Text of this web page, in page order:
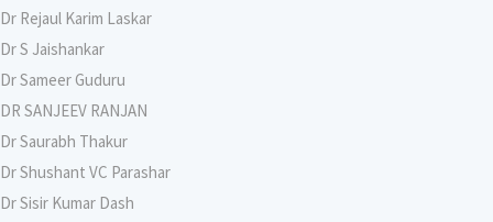
Dr Rejaul Karim Laskar
Dr S Jaishankar
Dr Sameer Guduru
DR SANJEEV RANJAN
Dr Saurabh Thakur
Dr Shushant VC Parashar
Dr Sisir Kumar Dash